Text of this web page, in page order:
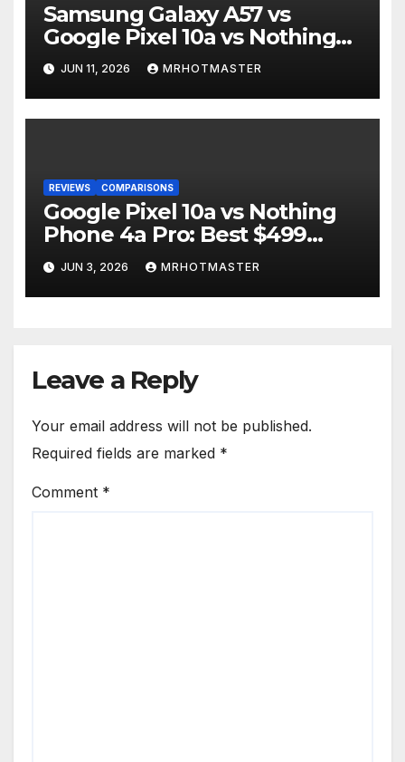
Samsung Galaxy A57 vs
Google Pixel 10a vs Nothing
Phone 4a Pro: Best Mid-
Range Phone in 2026?
JUN 11, 2026 MRHOTMASTER
REVIEWS COMPARISONS
Google Pixel 10a vs Nothing
Phone 4a Pro: Best $499
Phone in 2026?
JUN 3, 2026 MRHOTMASTER
Leave a Reply
Your email address will not be published.
Required fields are marked *
Comment *